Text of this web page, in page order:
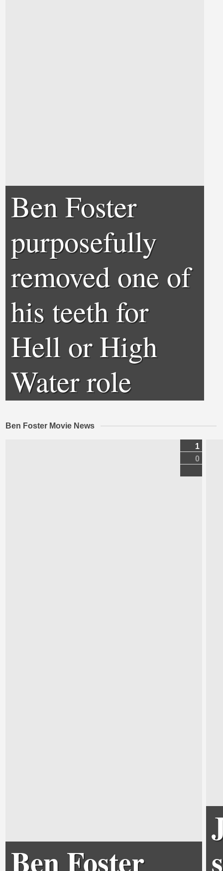
Ben Foster
purposefully
removed one of
his teeth for
Hell or High
Water role
Ben Foster Movie News
Ben Foster
1
0